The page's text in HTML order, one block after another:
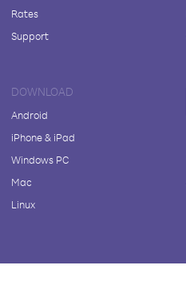
Rates
Support
DOWNLOAD
Android
iPhone & iPad
Windows PC
Mac
Linux